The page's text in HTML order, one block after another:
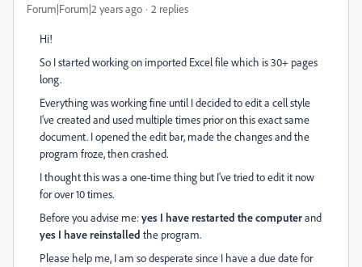
Forum|Forum|2 years ago 2 replies
Hi!
So I started working on imported Excel file which is 30+ pages
long.
Everything was working fine until I decided to edit a cell style
I've created and used multiple times prior on this exact same
document. I opened the edit bar, made the changes and the
program froze, then crashed.
I thought this was a one-time thing but I've tried to edit it now
for over 10 times.
Before you advise me:yes I have restarted the computerand
yes I have reinstalled the program.
Please help me, I am so desperate since I have a due date for